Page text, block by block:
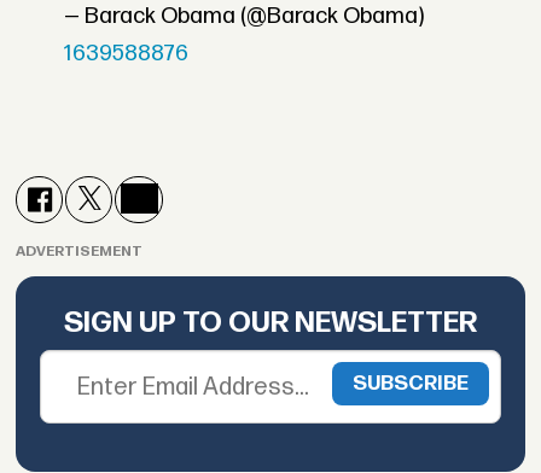
— Barack Obama (@Barack Obama)
1639588876
ADVERTISEMENT
SIGN UP TO OUR NEWSLETTER